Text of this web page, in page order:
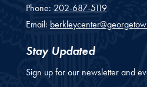
Phone: 202-687-5119
Email:
Stay Updated
Sign up for our newsletter and